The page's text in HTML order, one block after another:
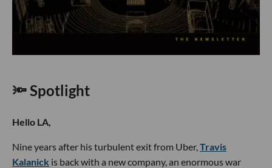
🔦 Spotlight
Hello LA,
Nine years after his turbulent exit from Uber, Travis
Kalanick is back with a new company, an enormous war